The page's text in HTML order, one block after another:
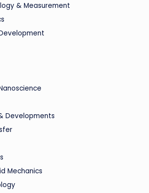
& Measurement
Developments
Mechanics